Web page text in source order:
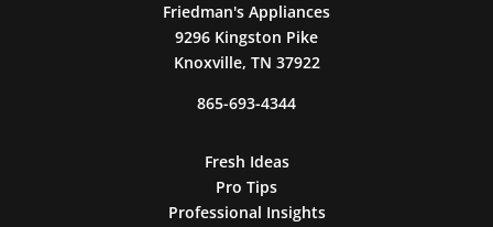
Friedman's Appliances
9296 Kingston Pike
Knoxville, TN 37922
865-693-4344
Fresh Ideas
Pro Tips
Professional Insights